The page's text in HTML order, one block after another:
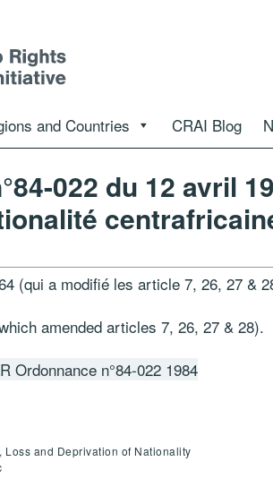
and Countries CRAI Blog
022 du 12 avril
(qui a modifié les article 7, 26, 27 &
amended articles 7, 26, 27 & 28).
Ordonnance n°84-022 1984
and Deprivation of Nationality